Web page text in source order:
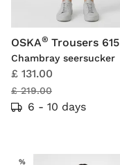
OSKA® Trousers 615
Chambray seersucker
£ 131.00
£ 219.00
6 - 10 days
%SALE